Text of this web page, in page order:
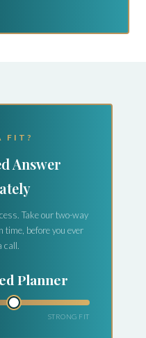
FIT?
Answer
Take our two-way
before you ever
call.
STRONG FIT